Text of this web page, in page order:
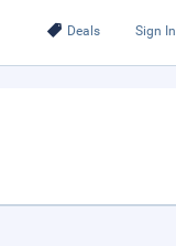
Deals Sign In